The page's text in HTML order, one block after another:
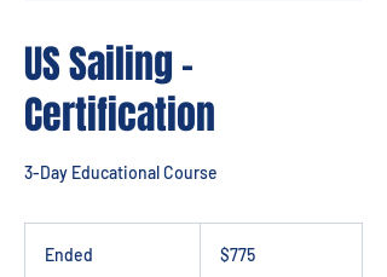
US Sailing -
Certification
3-Day Educational Course
Ended
dollars$775